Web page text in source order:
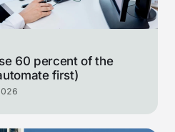
60 percent of the
first)